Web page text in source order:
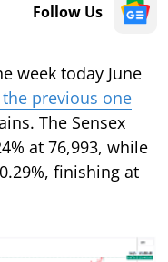
Follow Us
week today June
previous one
The Sensex
at 76,993, while
finishing at